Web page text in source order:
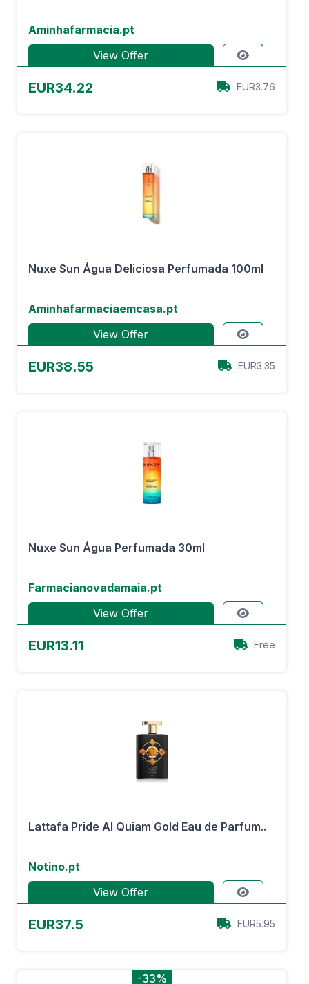
Aminhafarmacia.pt
View Offer
EUR34.22 EUR3.76
Nuxe Sun Água Deliciosa Perfumada 100ml
Aminhafarmaciaemcasa.pt
View Offer
EUR38.55 EUR3.35
Nuxe Sun Água Perfumada 30ml
Farmacianovadamaia.pt
View Offer
EUR13.11 Free
Lattafa Pride Al Quiam Gold Eau de Parfum..
Notino.pt
View Offer
EUR37.5 EUR5.95
-33%